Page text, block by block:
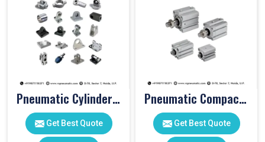
Pneumatic Cylinder Accessories
Get Best Quote
Pneumatic Compact Cylinders
Get Best Quote